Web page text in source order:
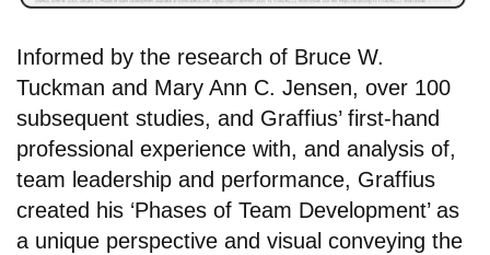
Informed by the research of Bruce W.
Tuckman and Mary Ann C. Jensen, over 100
subsequent studies, and Graffius’ first-hand
professional experience with, and analysis of,
team leadership and performance, Graffius
created his ‘Phases of Team Development’ as
a unique perspective and visual conveying the